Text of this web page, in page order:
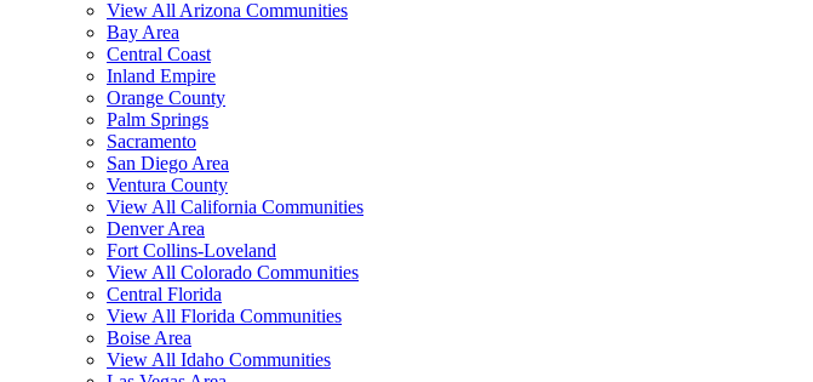
View All Arizona Communities
Bay Area
Central Coast
Inland Empire
Orange County
Palm Springs
Sacramento
San Diego Area
Ventura County
View All California Communities
Denver Area
Fort Collins-Loveland
View All Colorado Communities
Central Florida
View All Florida Communities
Boise Area
View All Idaho Communities